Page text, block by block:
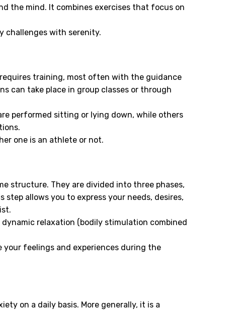
the mind. It combines exercises that focus on
challenges with serenity.
training, most often with the guidance
can take place in group classes or through
performed sitting or lying down, while others
one is an athlete or not.
structure. They are divided into three phases,
allows you to express your needs, desires,
relaxation (bodily stimulation combined
your feelings and experiences during the
on a daily basis. More generally, it is a